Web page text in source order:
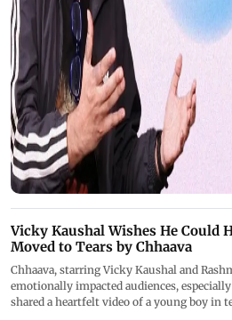
Vicky Kaushal Wishes He Could
Moved to Tears by Chhaava
Chhaava, starring Vicky Kaushal and
emotionally impacted audiences,
shared a heartfelt video of a young boy in